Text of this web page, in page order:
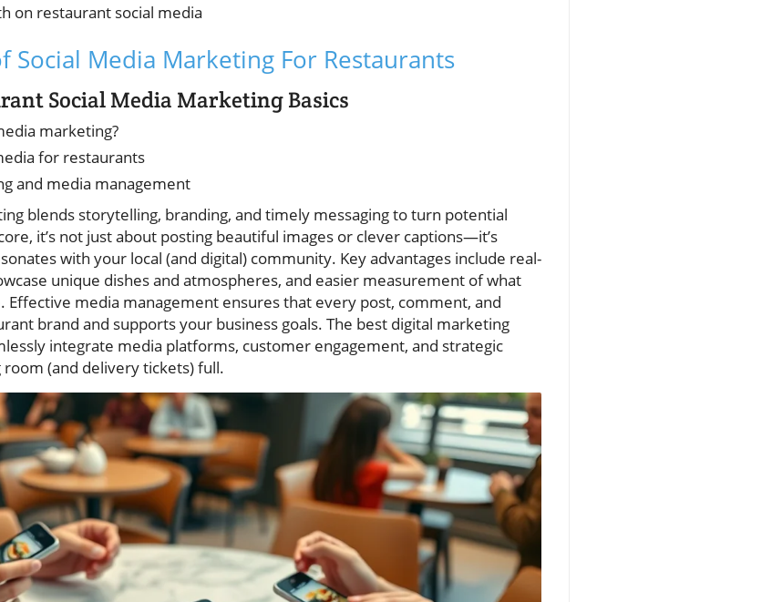
on restaurant social media
Social Media Marketing For Restaurants
Social Media Marketing Basics
marketing?
for restaurants
and media management
blends storytelling, branding, and timely messaging to turn potential
it’s not just about posting beautiful images or clever captions—it’s
with your local (and digital) community. Key advantages include real-
unique dishes and atmospheres, and easier measurement of what
media management ensures that every post, comment, and
brand and supports your business goals. The best digital marketing
integrate media platforms, customer engagement, and strategic
(and delivery tickets) full.